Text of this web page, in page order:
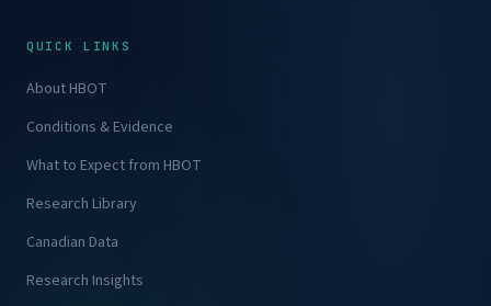
QUICK LINKS
About HBOT
Conditions & Evidence
What to Expect from HBOT
Research Library
Canadian Data
Research Insights